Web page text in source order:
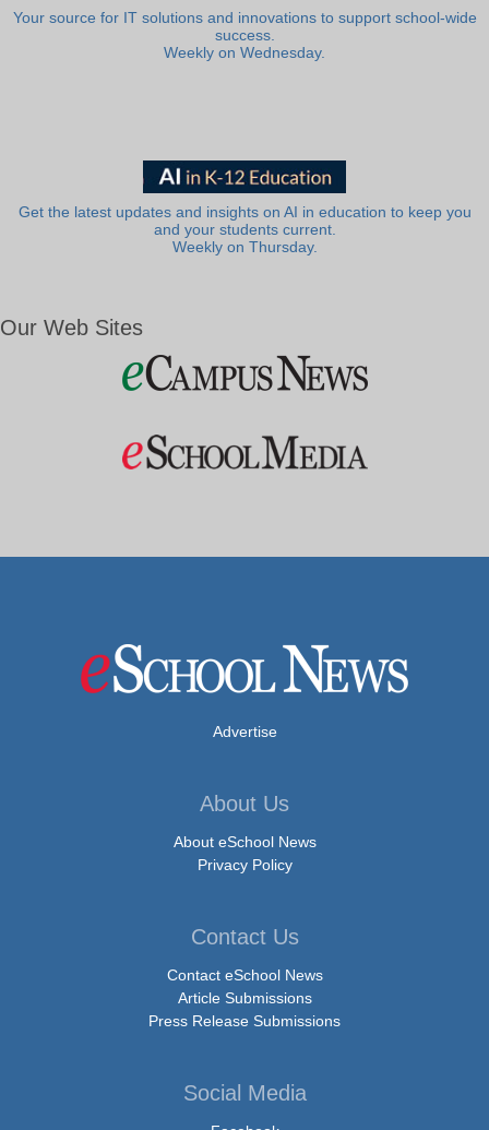
Your source for IT solutions and innovations to support school-wide
success.
Weekly on Wednesday.
Get the latest updates and insights on AI in education to keep you
and your students current.
Weekly on Thursday.
Our Web Sites
Advertise
About Us
About eSchool News
Privacy Policy
Contact Us
Contact eSchool News
Article Submissions
Press Release Submissions
Social Media